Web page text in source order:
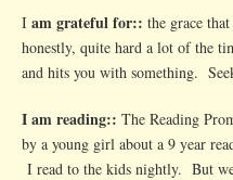
I am grateful for:: the grace
honestly, quite hard a lot of the
and hits you with something.
I am reading:: The Reading
by a young girl about a 9 year
I read to the kids nightly. But